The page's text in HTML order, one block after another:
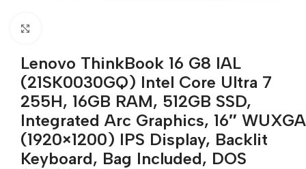
Lenovo ThinkBook 16 G8 IAL
(21SK0030GQ) Intel Core Ultra 7
255H, 16GB RAM, 512GB SSD,
Integrated Arc Graphics, 16″ WUXGA
(1920×1200) IPS Display, Backlit
Keyboard, Bag Included, DOS